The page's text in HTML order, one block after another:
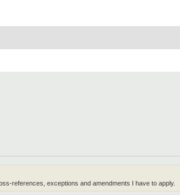
references, exceptions and amendments I have to apply.